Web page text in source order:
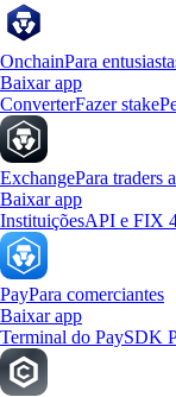
OnchainPara
Baixar app
ConverterFazer stake
ExchangePara traders
Baixar app
InstituiçõesAPI e FIX
PayPara comerciantes
Baixar app
Terminal do PaySDK